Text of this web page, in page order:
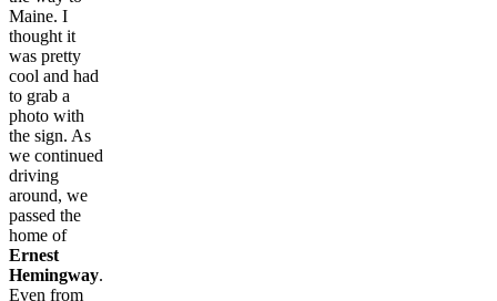
Maine. I
thought it
was pretty
cool and had
to grab a
photo with
the sign. As
we continued
driving
around, we
passed the
home of
Ernest
Hemingway.
Even from